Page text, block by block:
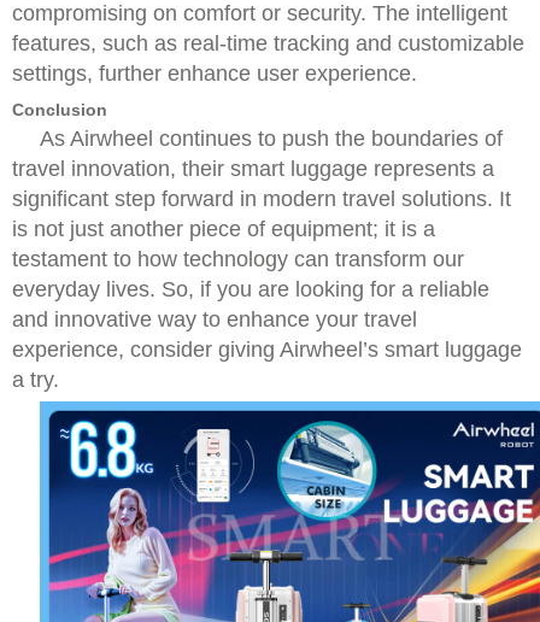
compromising on comfort or security. The intelligent
features, such as real-time tracking and customizable
settings, further enhance user experience.
Conclusion
As Airwheel continues to push the boundaries of
travel innovation, their smart luggage represents a
significant step forward in modern travel solutions. It
is not just another piece of equipment; it is a
testament to how technology can transform our
everyday lives. So, if you are looking for a reliable
and innovative way to enhance your travel
experience, consider giving Airwheel’s smart luggage
a try.